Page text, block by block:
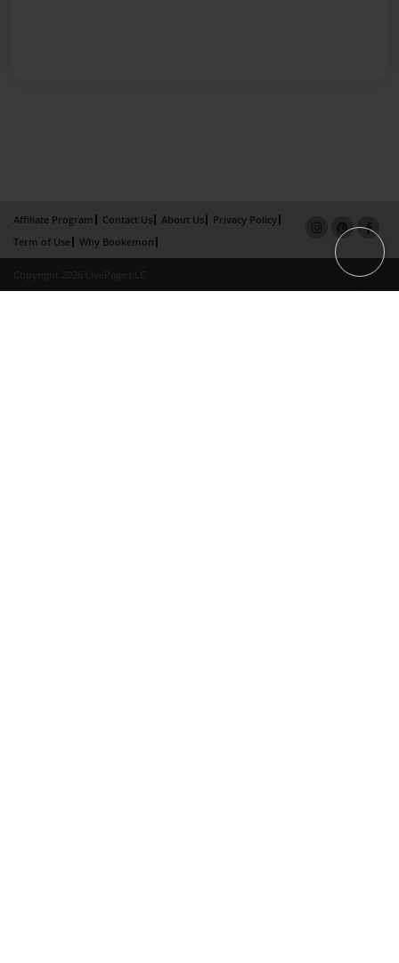
Affiliate Program Contact Us About Us
Privacy Policy
Term of Use
Why Bookemon
Copyright 2026 LivePage LLC